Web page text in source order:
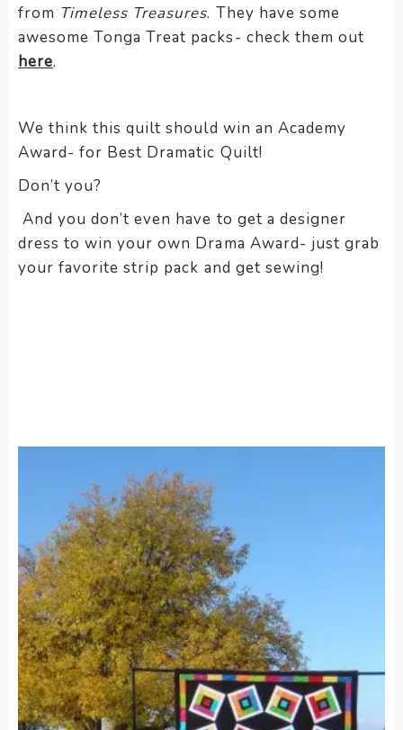
from Timeless Treasures. They have some
awesome Tonga Treat packs- check them out
here.
We think this quilt should win an Academy
Award- for Best Dramatic Quilt!
Don’t you?
And you don’t even have to get a designer
dress to win your own Drama Award- just grab
your favorite strip pack and get sewing!